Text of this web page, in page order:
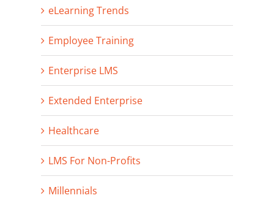
eLearning Trends
Employee Training
Enterprise LMS
Extended Enterprise
Healthcare
LMS For Non-Profits
Millennials